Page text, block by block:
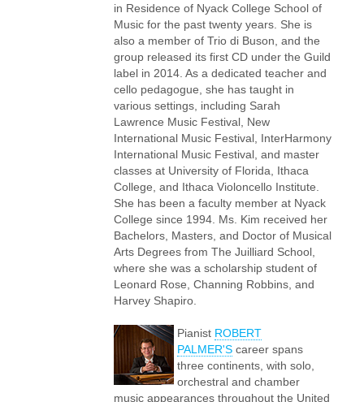
in Residence of Nyack College School of
Music for the past twenty years. She is
also a member of Trio di Buson, and the
group released its first CD under the Guild
label in 2014. As a dedicated teacher and
cello pedagogue, she has taught in
various settings, including Sarah
Lawrence Music Festival, New
International Music Festival, InterHarmony
International Music Festival, and master
classes at University of Florida, Ithaca
College, and Ithaca Violoncello Institute.
She has been a faculty member at Nyack
College since 1994. Ms. Kim received her
Bachelors, Masters, and Doctor of Musical
Arts Degrees from The Juilliard School,
where she was a scholarship student of
Leonard Rose, Channing Robbins, and
Harvey Shapiro.
Pianist ROBERT
PALMER'S career spans
three continents, with solo,
orchestral and chamber
music appearances throughout the United